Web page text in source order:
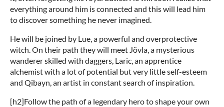
everything around him is connected and this will lead him
to discover something he never imagined.
He will be joined by Lue, a powerful and overprotective
witch. On their path they will meet Jövla, a mysterious
wanderer skilled with daggers, Laric, an apprentice
alchemist with a lot of potential but very little self-esteem
and Qibayn, an artist in constant search of inspiration.
[h2]Follow the path of a legendary hero to shape your own